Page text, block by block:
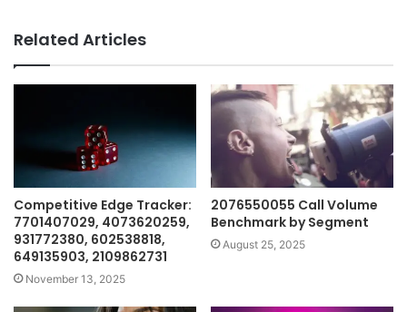
Related Articles
Competitive Edge Tracker:
7701407029, 4073620259,
931772380, 602538818,
649135903, 2109862731
November 13, 2025
2076550055 Call Volume
Benchmark by Segment
August 25, 2025